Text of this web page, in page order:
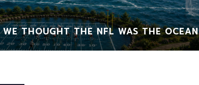
WE THOUGHT THE NFL WAS THE OCEAN